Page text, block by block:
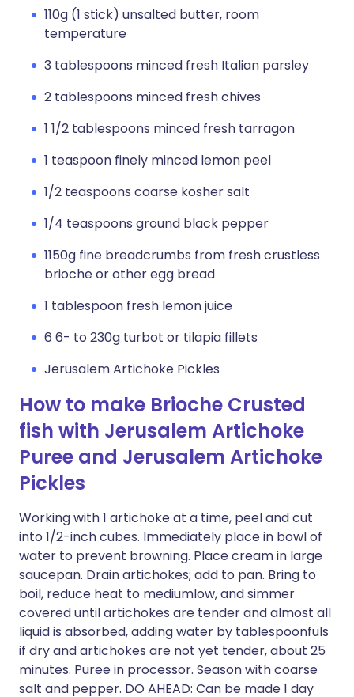
110g (1 stick) unsalted butter, room
temperature
3 tablespoons minced fresh Italian parsley
2 tablespoons minced fresh chives
1 1/2 tablespoons minced fresh tarragon
1 teaspoon finely minced lemon peel
1/2 teaspoons coarse kosher salt
1/4 teaspoons ground black pepper
1150g fine breadcrumbs from fresh crustless
brioche or other egg bread
1 tablespoon fresh lemon juice
6 6- to 230g turbot or tilapia fillets
Jerusalem Artichoke Pickles
How to make Brioche Crusted
fish with Jerusalem Artichoke
Puree and Jerusalem Artichoke
Pickles
Working with 1 artichoke at a time, peel and cut
into 1/2-inch cubes. Immediately place in bowl of
water to prevent browning. Place cream in large
saucepan. Drain artichokes; add to pan. Bring to
boil, reduce heat to mediumlow, and simmer
covered until artichokes are tender and almost all
liquid is absorbed, adding water by tablespoonfuls
if dry and artichokes are not yet tender, about 25
minutes. Puree in processor. Season with coarse
salt and pepper. DO AHEAD: Can be made 1 day